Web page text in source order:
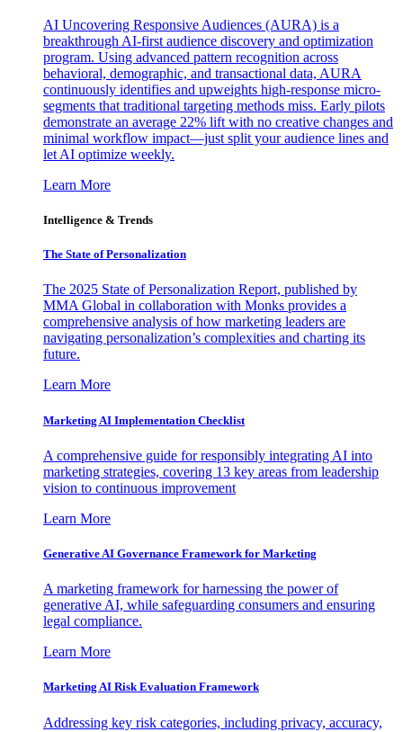
AI Uncovering Responsive Audiences (AURA) is a
breakthrough AI-first audience discovery and optimization
program. Using advanced pattern recognition across
behavioral, demographic, and transactional data, AURA
continuously identifies and upweights high-response micro-
segments that traditional targeting methods miss. Early pilots
demonstrate an average 22% lift with no creative changes and
minimal workflow impact—just split your audience lines and
let AI optimize weekly.
Learn More
Intelligence & Trends
The State of Personalization
The 2025 State of Personalization Report, published by
MMA Global in collaboration with Monks provides a
comprehensive analysis of how marketing leaders are
navigating personalization’s complexities and charting its
future.
Learn More
Marketing AI Implementation Checklist
A comprehensive guide for responsibly integrating AI into
marketing strategies, covering 13 key areas from leadership
vision to continuous improvement
Learn More
Generative AI Governance Framework for Marketing
A marketing framework for harnessing the power of
generative AI, while safeguarding consumers and ensuring
legal compliance.
Learn More
Marketing AI Risk Evaluation Framework
Addressing key risk categories, including privacy, accuracy,